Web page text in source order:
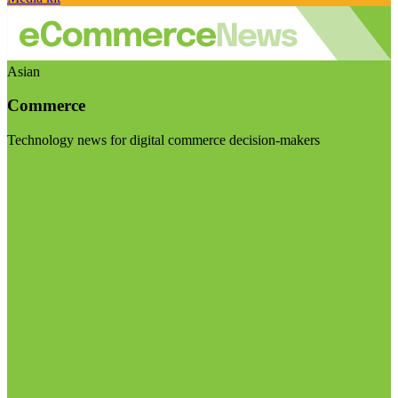
Asian
Commerce
Technology news for digital commerce decision-makers